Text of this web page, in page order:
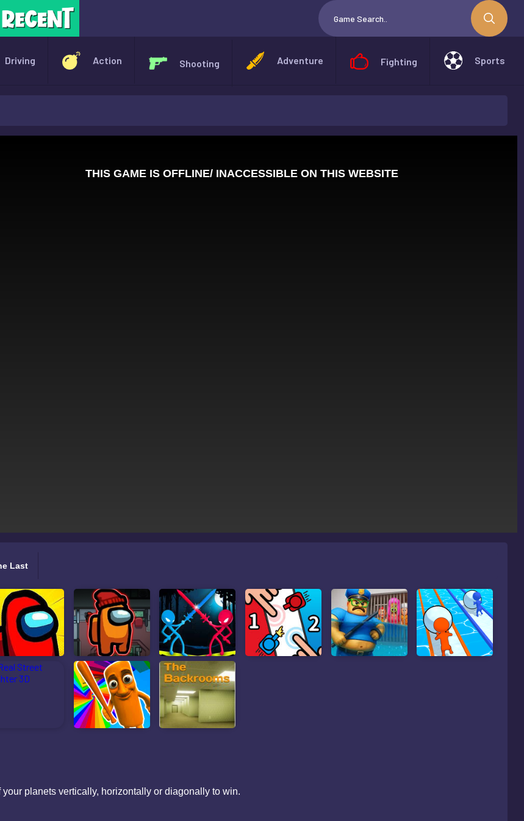
Driving Action Shooting Adventure Fighting Sports
Last
planets vertically, horizontally or diagonally to win.